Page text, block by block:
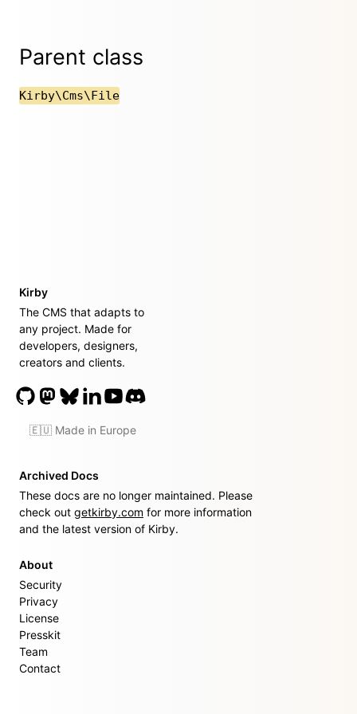
Parent class
Kirby\Cms\File
Kirby
The CMS that adapts to
any project. Made for
developers, designers,
creators and clients.
🇪🇺 Made in Europe
Archived Docs
These docs are no longer maintained. Please
check out getkirby.com for more information
and the latest version of Kirby.
About
Security
Privacy
License
Presskit
Team
Contact